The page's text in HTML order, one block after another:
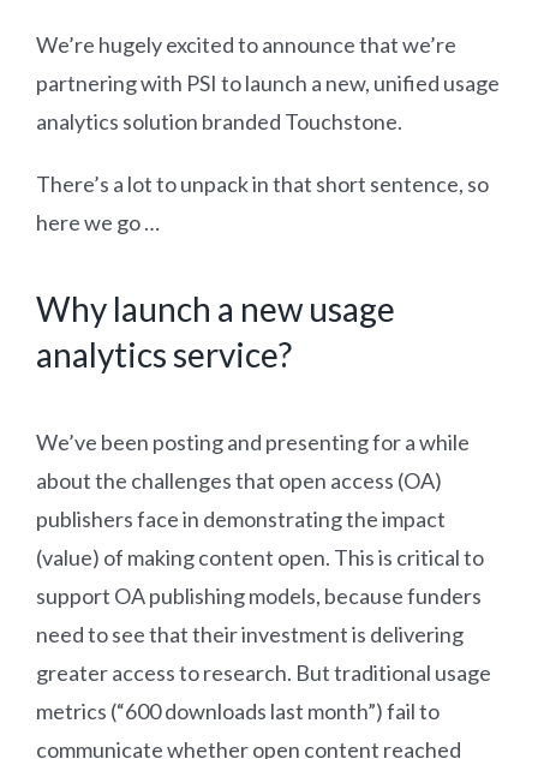
We’re hugely excited to announce that we’re
partnering with PSI to launch a new, unified usage
analytics solution branded Touchstone.
There’s a lot to unpack in that short sentence, so
here we go …
Why launch a new usage
analytics service?
We’ve been posting and presenting for a while
about the challenges that open access (OA)
publishers face in demonstrating the impact
(value) of making content open. This is critical to
support OA publishing models, because funders
need to see that their investment is delivering
greater access to research. But traditional usage
metrics (“600 downloads last month”) fail to
communicate whether open content reached